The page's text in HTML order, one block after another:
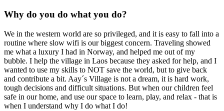
Why do you do what you do?
We in the western world are so privileged, and it is easy to fall into a
routine where slow wifi is our biggest concern. Traveling showed
me what a luxury I had in Norway, and helped me out of my
bubble. I help the village in Laos because they asked for help, and I
wanted to use my skills to NOT save the world, but to give back
and contribute a bit. Aay´s Village is not a dream, it is hard work,
tough decisions and difficult situations. But when our children feel
safe in our home, and use our space to learn, play, and relax - that is
when I understand why I do what I do!